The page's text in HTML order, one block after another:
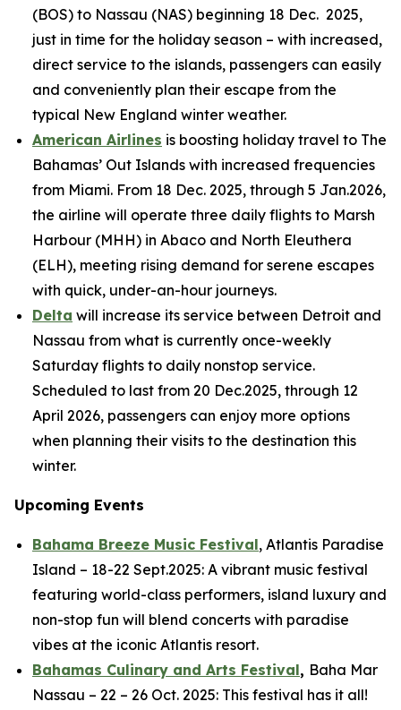
(BOS) to Nassau (NAS) beginning 18 Dec. 2025,
just in time for the holiday season – with increased,
direct service to the islands, passengers can easily
and conveniently plan their escape from the
typical New England winter weather.
American Airlines is boosting holiday travel to The
Bahamas’ Out Islands with increased frequencies
from Miami. From 18 Dec. 2025, through 5 Jan.2026,
the airline will operate three daily flights to Marsh
Harbour (MHH) in Abaco and North Eleuthera
(ELH), meeting rising demand for serene escapes
with quick, under-an-hour journeys.
Delta will increase its service between Detroit and
Nassau from what is currently once-weekly
Saturday flights to daily nonstop service.
Scheduled to last from 20 Dec.2025, through 12
April 2026, passengers can enjoy more options
when planning their visits to the destination this
winter.
Upcoming Events
Bahama Breeze Music Festival, Atlantis Paradise
Island – 18-22 Sept.2025: A vibrant music festival
featuring world-class performers, island luxury and
non-stop fun will blend concerts with paradise
vibes at the iconic Atlantis resort.
Bahamas Culinary and Arts Festival, Baha Mar
Nassau – 22 – 26 Oct. 2025: This festival has it all!